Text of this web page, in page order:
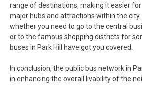
range of destinations, making it easier
major hubs and attractions within the
whether you need to go to the central
or to the famous shopping districts for
buses in Park Hill have got you covered.
In conclusion, the public bus network in
in enhancing the overall livability of the